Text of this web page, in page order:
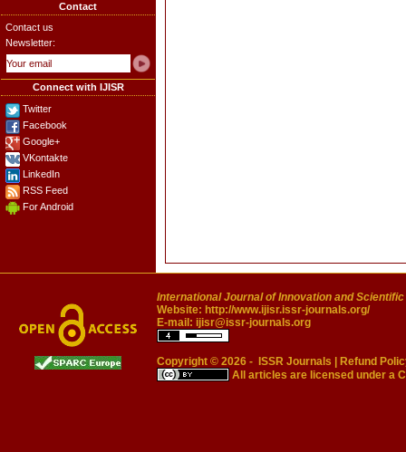
Contact
Contact us
Newsletter:
Connect with IJISR
Twitter
Facebook
Google+
VKontakte
LinkedIn
RSS Feed
For Android
International Journal of Innovation and
Website: http://www.ijisr.issr-journals.org/
E-mail: ijisr@issr-journals.org
Copyright © 2026 - ISSR Journals
Refund
All articles are licensed under a